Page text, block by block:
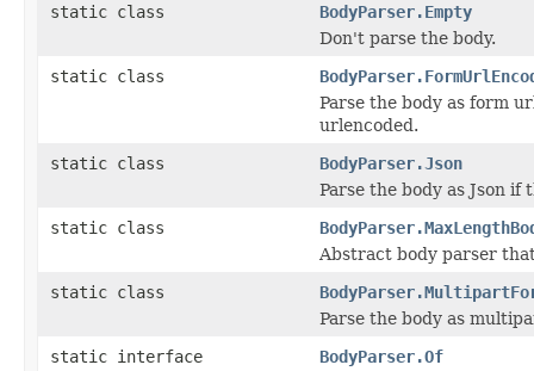
static class
BodyParser.Empty
Don't parse the body.
static class
Parse the body as form
urlencoded.
static class
BodyParser.Json
Parse the body as Json
static class
Abstract body parser
static class
Parse the body as
static interface
BodyParser.Of